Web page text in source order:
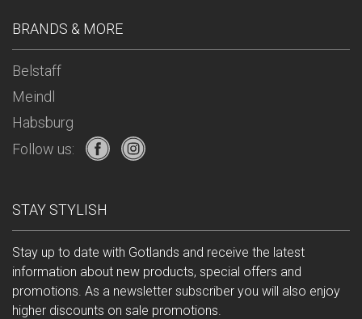
BRANDS & MORE
Belstaff
Meindl
Habsburg
Follow us:
STAY STYLISH
Stay up to date with Gotlands and receive the latest
information about new products, special offers and
promotions. As a newsletter subscriber you will also enjoy
higher discounts on sale promotions.